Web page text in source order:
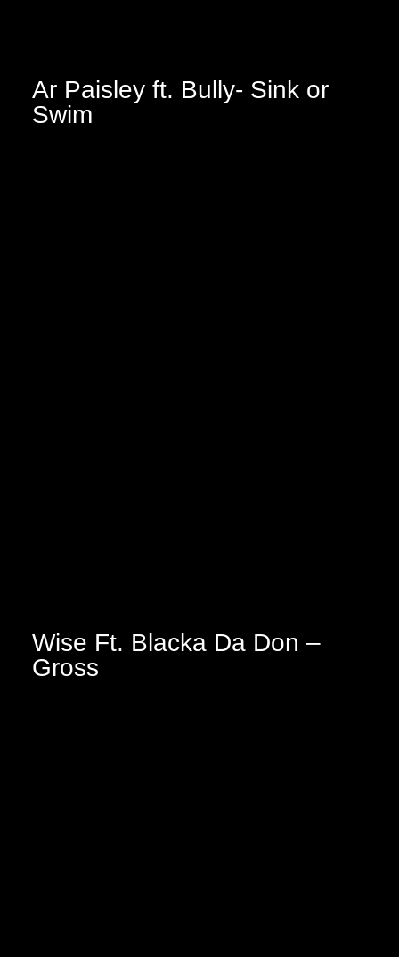
Ar Paisley ft. Bully- Sink or
Swim
Wise Ft. Blacka Da Don –
Gross